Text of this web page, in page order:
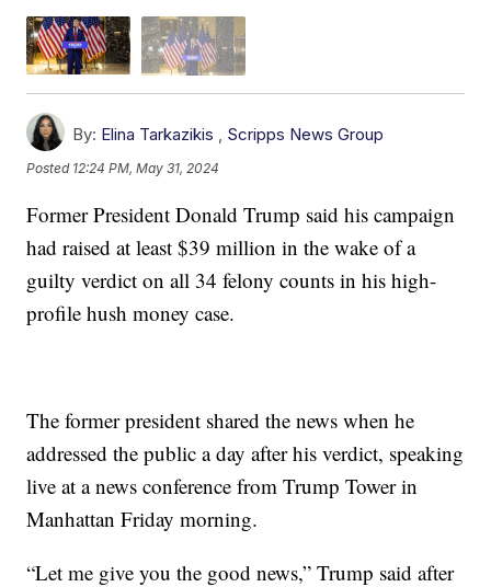
By: Elina Tarkazikis , Scripps News Group
Posted 12:24 PM, May 31, 2024
Former President Donald Trump said his campaign
had raised at least $39 million in the wake of a
guilty verdict on all 34 felony counts in his high-
profile hush money case.
The former president shared the news when he
addressed the public a day after his verdict, speaking
live at a news conference from Trump Tower in
Manhattan Friday morning.
“Let me give you the good news,” Trump said after